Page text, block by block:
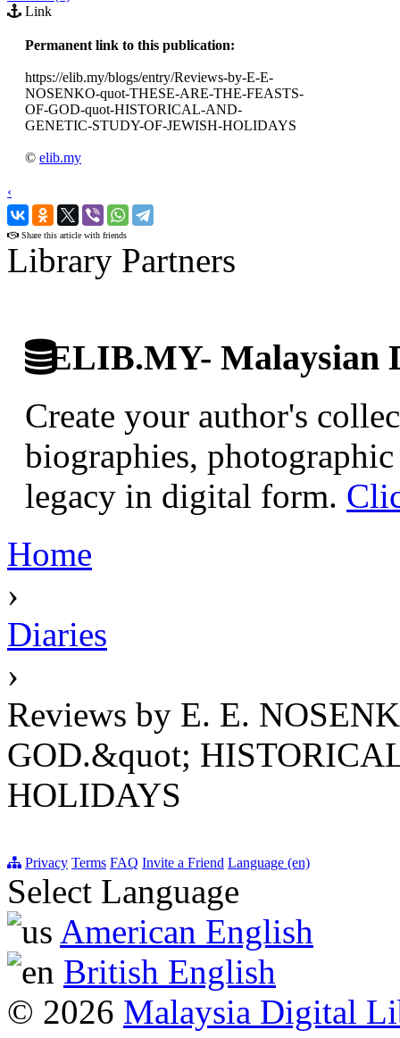
Link
Permanent link to this publication:
https://elib.my/blogs/entry/Reviews-by-E-E-
NOSENKO-quot-THESE-ARE-THE-FEASTS-
OF-GOD-quot-HISTORICAL-AND-
GENETIC-STUDY-OF-JEWISH-HOLIDAYS
© elib.my
‹
›
Share this article with friends
Library Partners
ELIB.MY- Malaysian
Create your author's
biographies,
legacy in digital form.
Home
›
Diaries
›
Reviews by E. E.
GOD.&quot;
HOLIDAYS
Privacy Terms FAQ Invite a Friend Language (en)
Select Language
American English
British English
© 2026 Malaysia Digital